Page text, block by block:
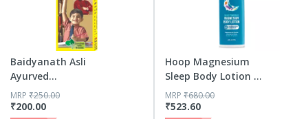
Baidyanath Asli
Ayurved
Shankhapushpi
Syrup 450 Ml
₹200.00
MRP ₹250.00
Hoop Magnesium
Sleep Body Lotion -
Relax...
₹523.60
MRP ₹680.00